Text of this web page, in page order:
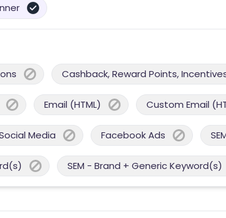
Cashback, Reward Points,
Email (HTML) Custom Email
Media Facebook Ads
SEM - Brand + Generic Keyword(s)